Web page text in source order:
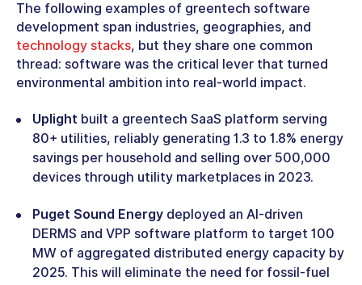
The following examples of greentech software
development span industries, geographies, and
technology stacks, but they share one common
thread: software was the critical lever that turned
environmental ambition into real-world impact.
Uplight built a greentech SaaS platform serving
80+ utilities, reliably generating 1.3 to 1.8% energy
savings per household and selling over 500,000
devices through utility marketplaces in 2023.
Puget Sound Energy deployed an AI-driven
DERMS and VPP software platform to target 100
MW of aggregated distributed energy capacity by
2025. This will eliminate the need for fossil-fuel